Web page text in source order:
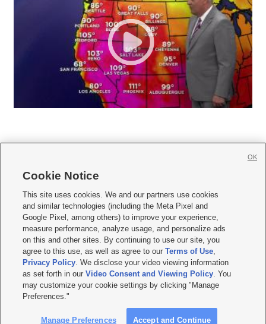
     
Mobile Apps| Newsletter|Advertise|Contact Us|Careers with KSL.com
Terms of use Privacy Statement| Video Consent Viewing Policy
Do Not Sell or Share My Data|EEO Public File Report| KSL-TV FCC Public File
KSL FM Radio FCC Public File|KSL AM Radio FCC Public File |FCC Applications
Closed Captioning Assistance
© 2026KSL Media| KSL Broadcasting Salt Lake City UT | Site hosted & managed
by KSL Media - a Deseret Media Company
Cookie Notice
This site uses cookies. We and our partners use cookies
and similar technologies (including the Meta Pixel and
Google Pixel, among others) to improve your experience,
measure performance, analyze usage, and personalize ads
on this and other sites. By continuing to use our site, you
agree to this use, as well as agree to ourTerms of Use,
Privacy Policy. We disclose your video viewing information
as set forth in ourVideo Consent and Viewing Policy. You
may customize your cookie settings by clicking "Manage
Preferences."
Manage Preferences Accept and Continue
OK